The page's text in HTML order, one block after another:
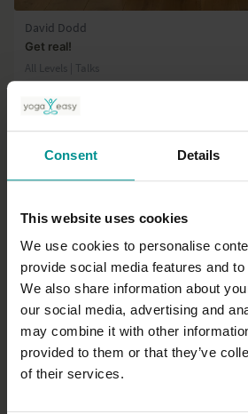
Consent Details
This website uses cookies
We use cookies to personalise
provide social media features and
We also share information about
our social media, advertising and
may combine it with other
provided to them or that they’ve
of their services.
David Dodd
Get real!
All Levels | Talks
Esther Ekhart
Short energizing sequence
All Levels | Vinyasa Flow